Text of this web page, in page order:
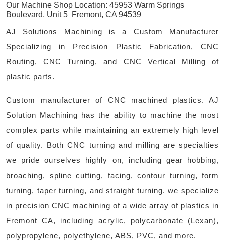
Our Machine Shop Location: 45953 Warm Springs
Boulevard, Unit 5 Fremont, CA 94539
AJ Solutions Machining is a Custom Manufacturer
Specializing in Precision Plastic Fabrication, CNC
Routing, CNC Turning, and CNC Vertical Milling of
plastic parts.
Custom manufacturer of CNC machined plastics. AJ
Solution Machining has the ability to machine the most
complex parts while maintaining an extremely high level
of quality. Both CNC turning and milling are specialties
we pride ourselves highly on, including gear hobbing,
broaching, spline cutting, facing, contour turning, form
turning, taper turning, and straight turning. we specialize
in precision CNC machining of a wide array of plastics in
Fremont CA, including acrylic, polycarbonate (Lexan),
polypropylene, polyethylene, ABS, PVC, and more. ​